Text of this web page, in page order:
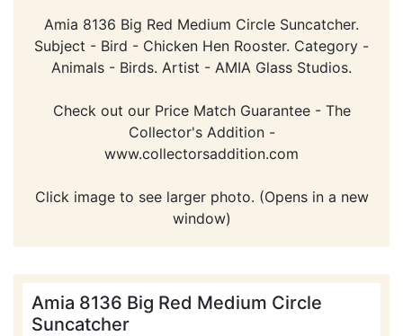
Amia 8136 Big Red Medium Circle Suncatcher.
Subject - Bird - Chicken Hen Rooster. Category -
Animals - Birds. Artist - AMIA Glass Studios.
Check out our Price Match Guarantee - The
Collector's Addition -
www.collectorsaddition.com
Click image to see larger photo. (Opens in a new
window)
Amia 8136 Big Red Medium Circle
Suncatcher